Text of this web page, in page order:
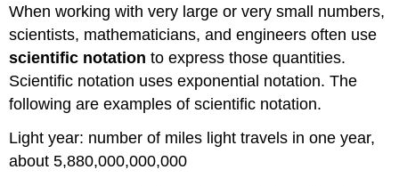
Decimal
Notation
in
Scientific
Notation
Exercise
Question
Writing
When working with very large or very small numbers,
scientists, mathematicians, and engineers often use
scientific notation to express those quantities.
Scientific notation uses exponential notation. The
following are examples of scientific notation.
Light year: number of miles light travels in one year,
about 5,880,000,000,000